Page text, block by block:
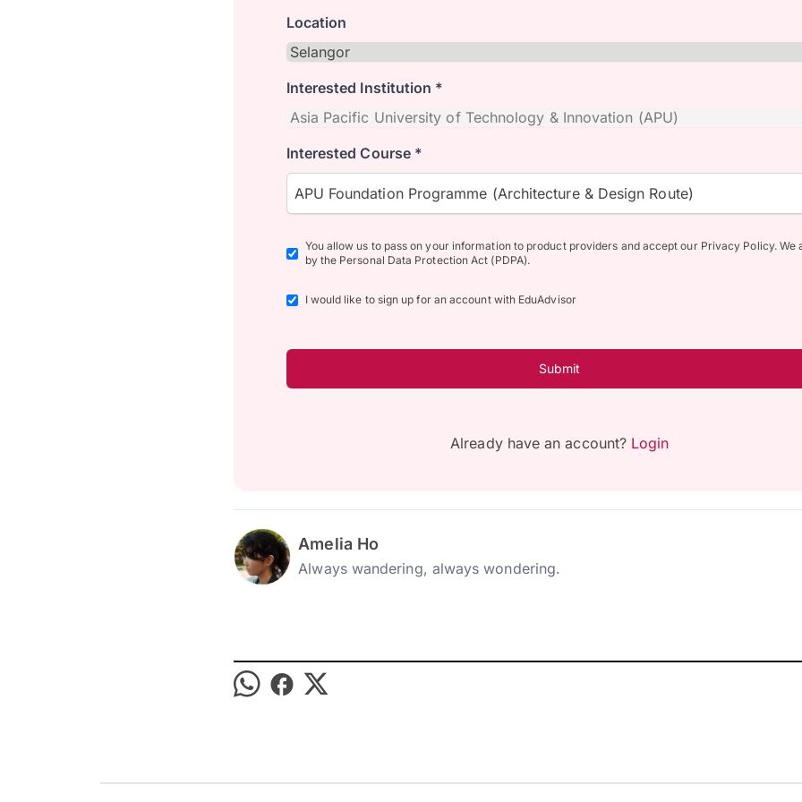
Location
Interested Institution *
Interested Course *
APU Foundation Programme (Architecture & Design Route)
You allow us to pass on your information to product providers and accept our Privacy Policy. We
by the Personal Data Protection Act (PDPA).
I would like to sign up for an account with EduAdvisor
Submit
Already have an account? Login
Amelia Ho
Always wandering, always wondering.